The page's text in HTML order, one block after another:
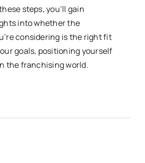
steps, you’ll gain
into whether the
considering is the right fit
goals, positioning yourself
the franchising world.